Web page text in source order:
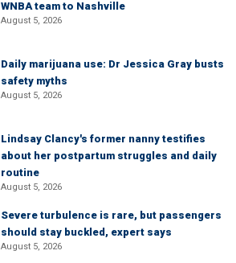
WNBA team to Nashville
August 5, 2026
Daily marijuana use: Dr Jessica Gray busts
safety myths
August 5, 2026
Lindsay Clancy's former nanny testifies
about her postpartum struggles and daily
routine
August 5, 2026
Severe turbulence is rare, but passengers
should stay buckled, expert says
August 5, 2026